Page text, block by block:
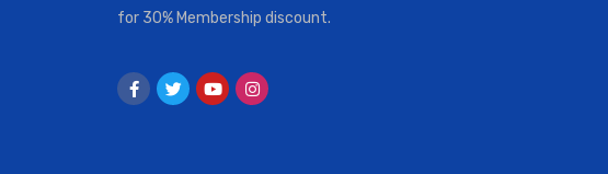
for 30% Membership discount.